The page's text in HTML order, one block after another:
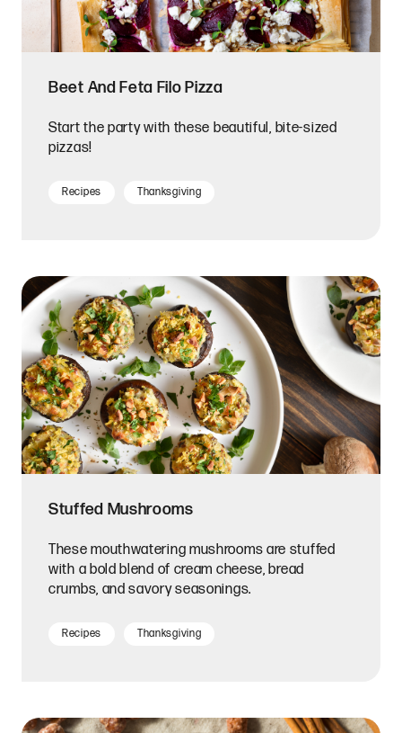
Beet And Feta Filo Pizza
Start the party with these beautiful, bite-sized
pizzas!
Recipes Thanksgiving
Stuffed Mushrooms
These mouthwatering mushrooms are stuffed
with a bold blend of cream cheese, bread
crumbs, and savory seasonings.
Recipes Thanksgiving